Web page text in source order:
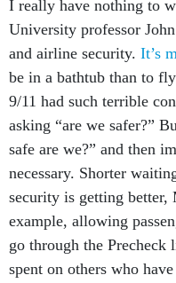
University professor
and airline security. It’s
be in a bathtub than to
9/11 had such terrible
asking “are we safer?”
safe are we?” and then
necessary. Shorter
security is getting better,
example, allowing
go through the
spent on others who
The TSA told me most